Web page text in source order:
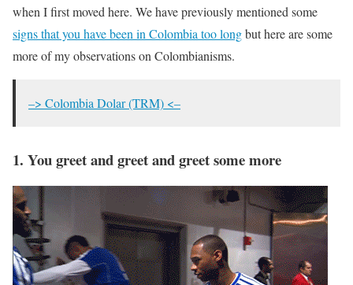
when I first moved here. We have previously mentioned some
signs that you have been in Colombia too longbut here are some
more of my observations on Colombianisms.
–> Colombia Dolar (TRM) <–
1. You greet and greet and greet some more